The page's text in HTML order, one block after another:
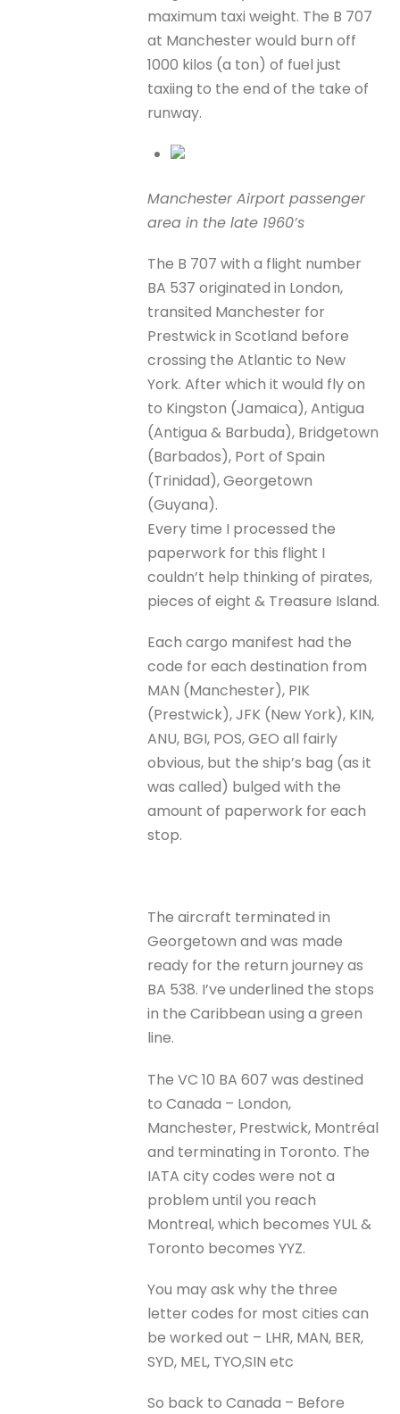
maximum taxi weight. The B 707
at Manchester would burn off
1000 kilos (a ton) of fuel just
taxiing to the end of the take of
runway.
Manchester Airport passenger
area in the late 1960’s
The B 707 with a flight number
BA 537 originated in London,
transited Manchester for
Prestwick in Scotland before
crossing the Atlantic to New
York. After which it would fly on
to Kingston (Jamaica), Antigua
(Antigua & Barbuda), Bridgetown
(Barbados), Port of Spain
(Trinidad), Georgetown
(Guyana).
Every time I processed the
paperwork for this flight I
couldn’t help thinking of pirates,
pieces of eight & Treasure Island.
Each cargo manifest had the
code for each destination from
MAN (Manchester), PIK
(Prestwick), JFK (New York), KIN,
ANU, BGI, POS, GEO all fairly
obvious, but the ship’s bag (as it
was called) bulged with the
amount of paperwork for each
stop.
The aircraft terminated in
Georgetown and was made
ready for the return journey as
BA 538. I’ve underlined the stops
in the Caribbean using a green
line.
The VC 10 BA 607 was destined
to Canada – London,
Manchester, Prestwick, Montréal
and terminating in Toronto. The
IATA city codes were not a
problem until you reach
Montreal, which becomes YUL &
Toronto becomes YYZ.
You may ask why the three
letter codes for most cities can
be worked out – LHR, MAN, BER,
SYD, MEL, TYO,SIN etc
So back to Canada – Before